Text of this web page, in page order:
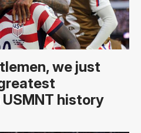
we just
history